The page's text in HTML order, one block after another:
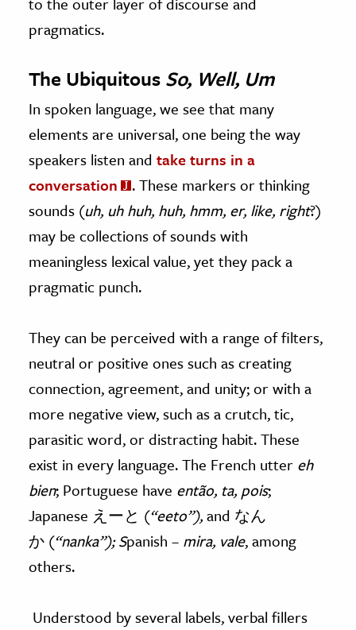
pragmatics.
The Ubiquitous So, Well, Um
In spoken language, we see that many
elements are universal, one being the way
speakers listen and take turns in a
conversation
. These markers or thinking
sounds (uh, uh huh, huh, hmm, er, like, right?)
may be collections of sounds with
meaningless lexical value, yet they pack a
pragmatic punch.
They can be perceived with a range of filters,
neutral or positive ones such as creating
connection, agreement, and unity; or with a
more negative view, such as a crutch, tic,
parasitic word, or distracting habit. These
exist in every language. The French utter eh
bien; Portuguese have então, ta, pois;
Japanese えーと (“eeto”),and なん
か (“nanka”); Spanish – mira, vale, among
others.
Understood by several labels, verbal fillers